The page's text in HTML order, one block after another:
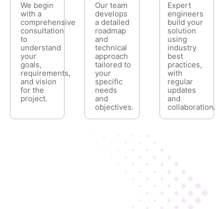
We begin
with a
comprehensive
consultation
to
understand
your
goals,
requirements,
and vision
for the
project.
Our team
develops
a detailed
roadmap
and
technical
approach
tailored to
your
specific
needs
and
objectives.
Expert
engineers
build your
solution
using
industry
best
practices,
with
regular
updates
and
collaboration.